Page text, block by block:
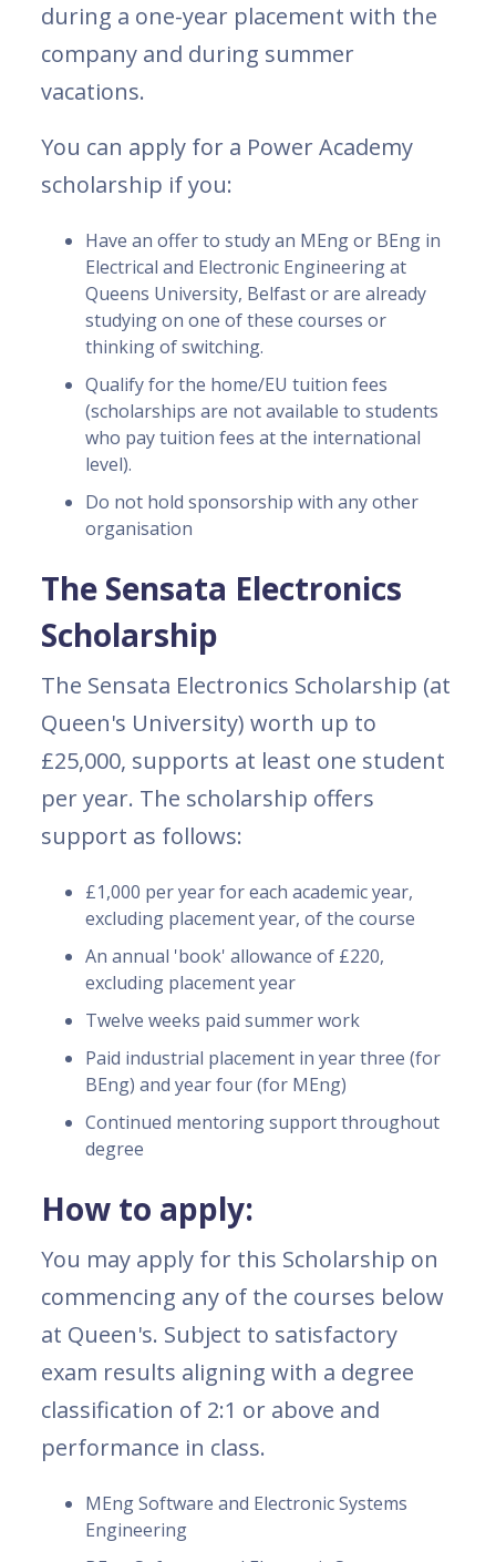
during a one-year placement with the
company and during summer
vacations.
You can apply for a Power Academy
scholarship if you:
Have an offer to study an MEng or BEng in
Electrical and Electronic Engineering at
Queens University, Belfast or are already
studying on one of these courses or
thinking of switching.
Qualify for the home/EU tuition fees
(scholarships are not available to students
who pay tuition fees at the international
level).
Do not hold sponsorship with any other
organisation
The Sensata Electronics
Scholarship
The Sensata Electronics Scholarship (at
Queen's University) worth up to
£25,000, supports at least one student
per year. The scholarship offers
support as follows:
£1,000 per year for each academic year,
excluding placement year, of the course
An annual 'book' allowance of £220,
excluding placement year
Twelve weeks paid summer work
Paid industrial placement in year three (for
BEng) and year four (for MEng)
Continued mentoring support throughout
degree
How to apply:
You may apply for this Scholarship on
commencing any of the courses below
at Queen's. Subject to satisfactory
exam results aligning with a degree
classification of 2:1 or above and
performance in class.
MEng Software and Electronic Systems
Engineering